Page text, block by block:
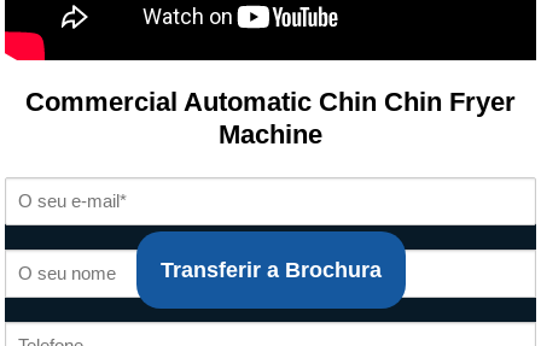
Commercial Automatic Chin Chin Fryer
Machine
Transferir a Brochura